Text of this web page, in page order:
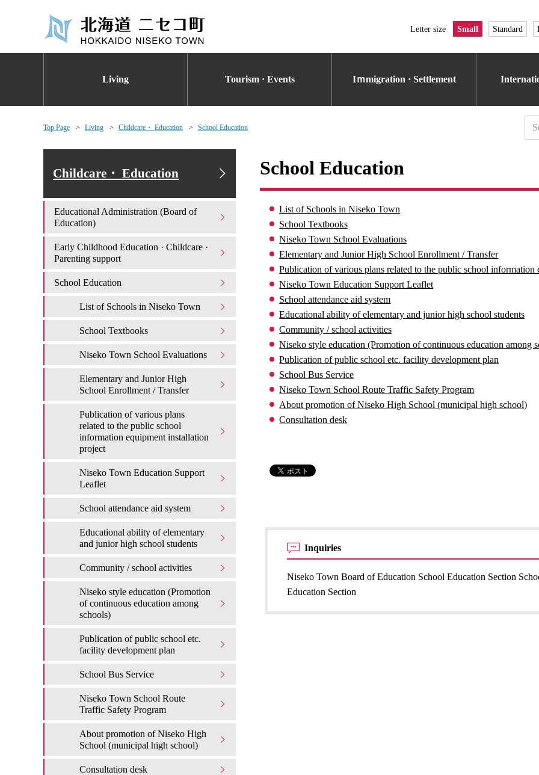
Letter size Small Standard
Living Tourism · Events Iｍmigration · Settlement
Top Page Living Childcare・ Education School Education
School Education
List of Schools in Niseko Town
School Textbooks
Niseko Town School Evaluations
Elementary and Junior High School Enrollment / Transfer
Publication of various plans related to the public school information
Niseko Town Education Support Leaflet
School attendance aid system
Educational ability of elementary and junior high school students
Community / school activities
Niseko style education (Promotion of continuous education among
Publication of public school etc. facility development plan
School Bus Service
Niseko Town School Route Traffic Safety Program
About promotion of Niseko High School (municipal high school)
Consultation desk
Inquiries
Niseko Town Board of Education School Education Section
Education Section
Childcare・ Education
Educational Administration (Board of
Education)
Early Childhood Education · Childcare ·
Parenting support
School Education
List of Schools in Niseko Town
School Textbooks
Niseko Town School Evaluations
Elementary and Junior High
School Enrollment / Transfer
Publication of various plans
related to the public school
information equipment installation
project
Niseko Town Education Support
Leaflet
School attendance aid system
Educational ability of elementary
and junior high school students
Community / school activities
Niseko style education (Promotion
of continuous education among
schools)
Publication of public school etc.
facility development plan
School Bus Service
Niseko Town School Route
Traffic Safety Program
About promotion of Niseko High
School (municipal high school)
Consultation desk